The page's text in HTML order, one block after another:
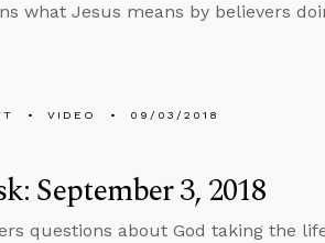
what Jesus means by believers
VIDEO 09/03/2018
September 3, 2018
questions about God taking the